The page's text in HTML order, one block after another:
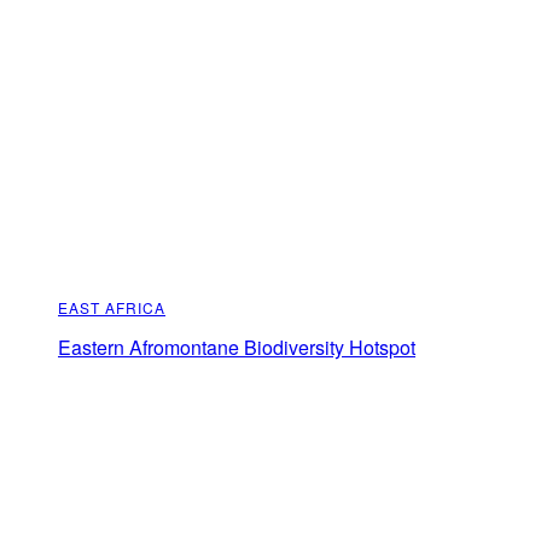
EAST AFRICA
Eastern Afromontane Biodiversity Hotspot